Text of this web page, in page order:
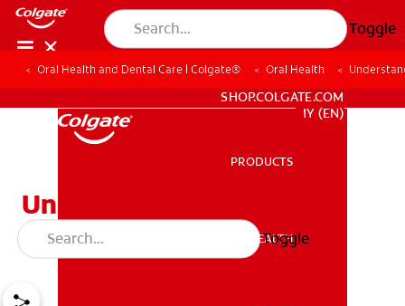
Toggle
WHITENING DIGITAL COACH
SHOP.COLGATE.COM
MY (EN)
PRODUCTS
ORAL HEALTH
Toggle
Oral Health and Dental Care | Colgate® Oral Health
Understanding Dental X-
Rays